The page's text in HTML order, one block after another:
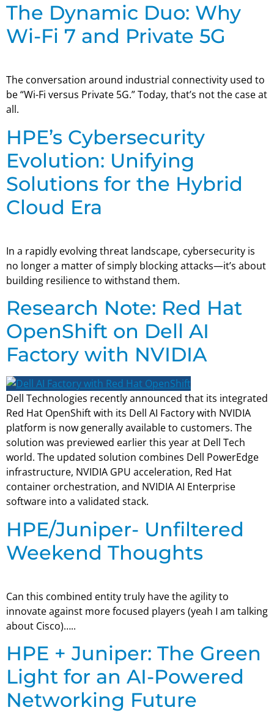
The Dynamic Duo: Why
Wi-Fi 7 and Private 5G
The conversation around industrial connectivity used to
be “Wi-Fi versus Private 5G.” Today, that’s not the case at
all.
HPE’s Cybersecurity
Evolution: Unifying
Solutions for the Hybrid
Cloud Era
In a rapidly evolving threat landscape, cybersecurity is
no longer a matter of simply blocking attacks—it’s about
building resilience to withstand them.
Research Note: Red Hat
OpenShift on Dell AI
Factory with NVIDIA
Dell Technologies recently announced that its integrated
Red Hat OpenShift with its Dell AI Factory with NVIDIA
platform is now generally available to customers. The
solution was previewed earlier this year at Dell Tech
world. The updated solution combines Dell PowerEdge
infrastructure, NVIDIA GPU acceleration, Red Hat
container orchestration, and NVIDIA AI Enterprise
software into a validated stack.
HPE/Juniper- Unfiltered
Weekend Thoughts
Can this combined entity truly have the agility to
innovate against more focused players (yeah I am talking
about Cisco)…..
HPE + Juniper: The Green
Light for an AI-Powered
Networking Future